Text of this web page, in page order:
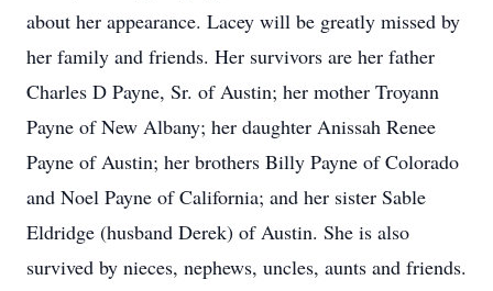
about her appearance. Lacey will be greatly missed by
her family and friends. Her survivors are her father
Charles D Payne, Sr. of Austin; her mother Troyann
Payne of New Albany; her daughter Anissah Renee
Payne of Austin; her brothers Billy Payne of Colorado
and Noel Payne of California; and her sister Sable
Eldridge (husband Derek) of Austin. She is also
survived by nieces, nephews, uncles, aunts and friends.